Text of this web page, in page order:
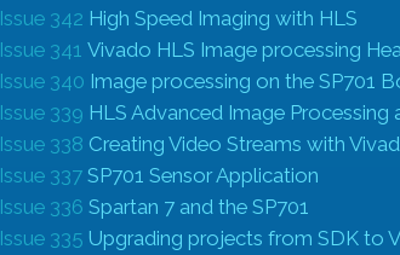
Issue 342 High Speed Imaging with HLS
Issue 341Vivado HLS Image processing
Issue 340 Image processing on the SP701
Issue 339 HLS Advanced Image Processing
Issue 338 Creating Video Streams with
Issue 337SP701 Sensor Application
Issue 336Spartan 7 and the SP701
Issue 335 Upgrading projects from SDK to